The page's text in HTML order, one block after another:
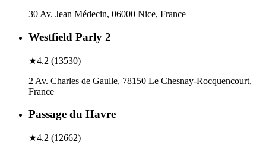
30 Av. Jean Médecin, 06000 Nice, France
Westfield Parly 2
★4.2 (13530)
2 Av. Charles de Gaulle, 78150 Le Chesnay-Rocquencourt,
France
Passage du Havre
★4.2 (12662)